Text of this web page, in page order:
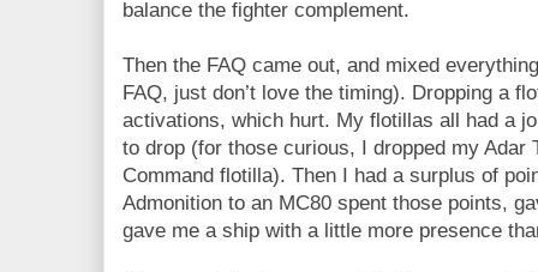
balance the fighter complement.
Then the FAQ came out, and mixed
FAQ, just don’t love the timing). Dropping a
activations, which hurt. My flotillas all had a
to drop (for those curious, I dropped my Adar
Command flotilla). Then I had a surplus of
Admonition to an MC80 spent those points,
gave me a ship with a little more presence